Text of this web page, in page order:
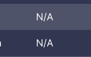
N/A
N/A